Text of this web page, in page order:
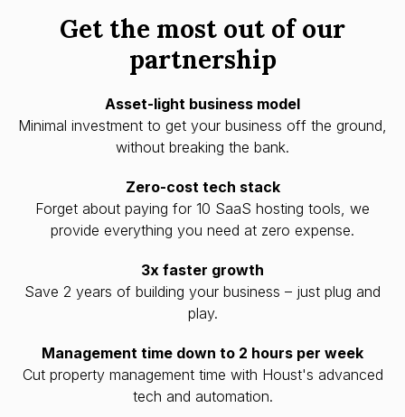
Get the most out of our
partnership
Asset-light business model
Minimal investment to get your business off the ground,
without breaking the bank.
Zero-cost tech stack
Forget about paying for 10 SaaS hosting tools, we
provide everything you need at zero expense.
3x faster growth
Save 2 years of building your business – just plug and
play.
Management time down to 2 hours per week
Cut property management time with Houst's advanced
tech and automation.